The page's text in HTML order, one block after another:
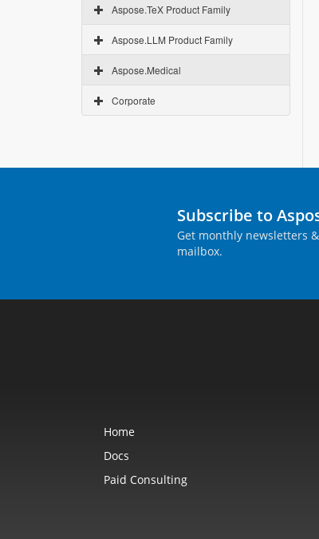
Aspose.TeX Product Family
Aspose.LLM Product Family
Aspose.Medical
Corporate
Subscribe to
Get monthly newsletters
mailbox.
Home
Docs
Paid Consulting